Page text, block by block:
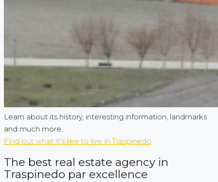
Learn about its history, interesting information, landmarks
and much more.
Find out what it's like to live in Traspinedo
The best real estate agency in
Traspinedo par excellence